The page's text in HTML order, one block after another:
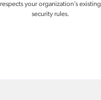
respects your organization’s existing
security rules.